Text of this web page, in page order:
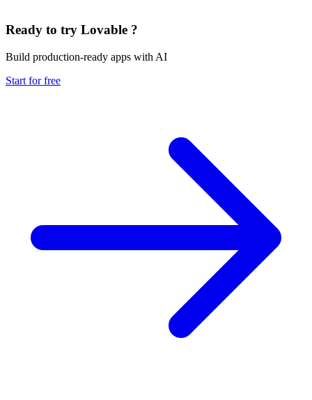
Ready to try Lovable ?
Build production-ready apps with AI
Start for free